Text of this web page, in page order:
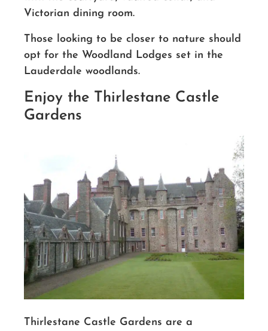
Victorian dining room.
Those looking to be closer to nature should
opt for the Woodland Lodges set in the
Lauderdale woodlands.
Enjoy the Thirlestane Castle
Gardens
Thirlestane Castle Gardens are a